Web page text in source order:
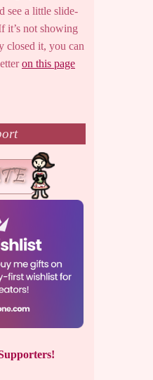
see a little slide-
it’s not showing
closed it, you can
on this page